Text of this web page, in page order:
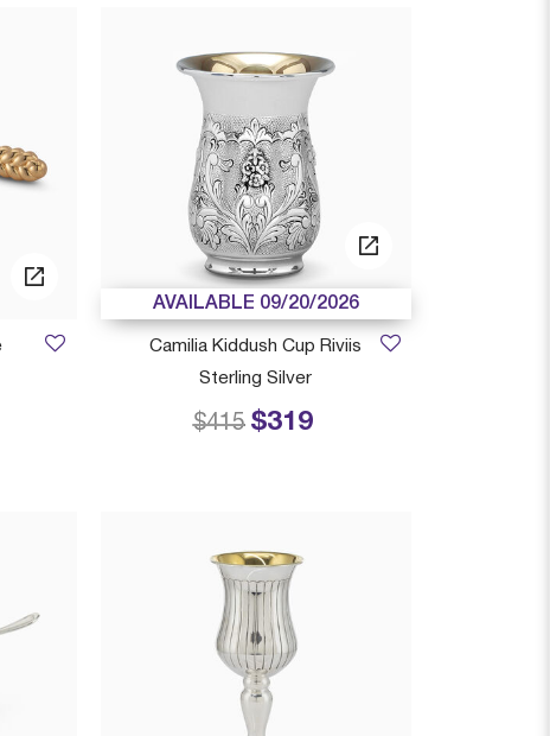
from
AVAILABLE 09/20/2026
Camilia Kiddush Cup Riviis
Sterling Silver
$319
Price reduced from
$415to